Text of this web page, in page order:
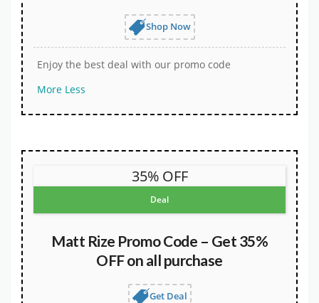
Shop Now
Enjoy the best deal with our promo code
More Less
35% OFF
Deal
Matt Rize Promo Code – Get 35%
OFF on all purchase
Get Deal